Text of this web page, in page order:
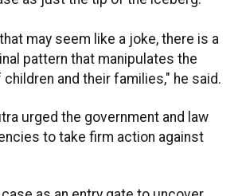
may seem like a joke, there is a
pattern that manipulates the
and their families," he said.
urged the government and law
to take firm action against